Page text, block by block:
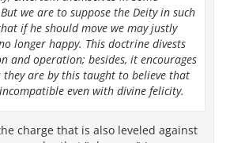
we are to suppose the Deity in such
if he should move we may justly
longer happy. This doctrine divests
and operation; besides, it encourages
they are by this taught to believe that
even with divine felicity.
charge that is also leveled against